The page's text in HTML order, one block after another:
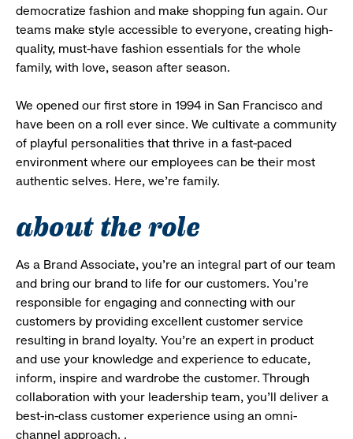
democratize fashion and make shopping fun again. Our
teams make style accessible to everyone, creating high-
quality, must-have fashion essentials for the whole
family, with love, season after season.
We opened our first store in 1994 in San Francisco and
have been on a roll ever since. We cultivate a community
of playful personalities that thrive in a fast-paced
environment where our employees can be their most
authentic selves. Here, we’re family.
about the role
As a Brand Associate, you’re an integral part of our team
and bring our brand to life for our customers. You’re
responsible for engaging and connecting with our
customers by providing excellent customer service
resulting in brand loyalty. You’re an expert in product
and use your knowledge and experience to educate,
inform, inspire and wardrobe the customer. Through
collaboration with your leadership team, you’ll deliver a
best-in-class customer experience using an omni-
channel approach. .